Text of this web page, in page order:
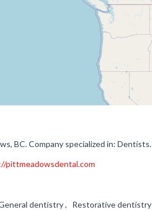
BC. Company specialized in: Dentists.
pittmeadowsdental.com
dentistry , Restorative dentistry